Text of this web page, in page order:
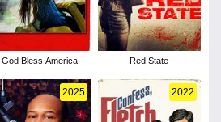
God Bless America Red State
2025 2022